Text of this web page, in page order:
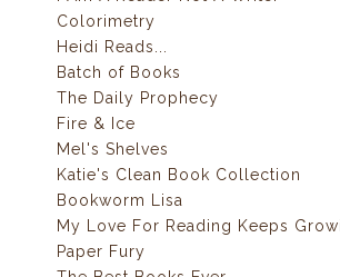
Colorimetry
Heidi Reads...
Batch of Books
The Daily Prophecy
Fire & Ice
Mel's Shelves
Katie's Clean Book Collection
Bookworm Lisa
My Love For Reading Keeps
Paper Fury